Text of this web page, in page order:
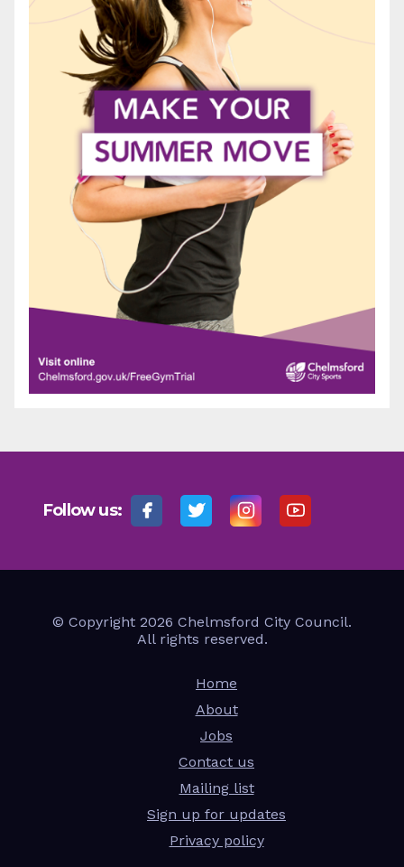
Follow us:
© Copyright 2026 Chelmsford City Council.
All rights reserved.
Home
About
Jobs
Contact us
Mailing list
Sign up for updates
Privacy policy